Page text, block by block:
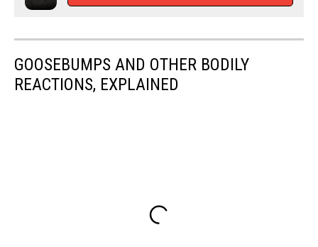
GOOSEBUMPS AND OTHER BODILY
REACTIONS, EXPLAINED